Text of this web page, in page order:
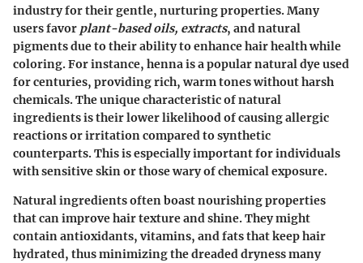
industry for their gentle, nurturing properties. Many
users favor plant-based oils, extracts, and natural
pigments due to their ability to enhance hair health while
coloring. For instance, henna is a popular natural dye used
for centuries, providing rich, warm tones without harsh
chemicals. The unique characteristic of natural
ingredients is their lower likelihood of causing allergic
reactions or irritation compared to synthetic
counterparts. This is especially important for individuals
with sensitive skin or those wary of chemical exposure.
Natural ingredients often boast nourishing properties
that can improve hair texture and shine. They might
contain antioxidants, vitamins, and fats that keep hair
hydrated, thus minimizing the dreaded dryness many